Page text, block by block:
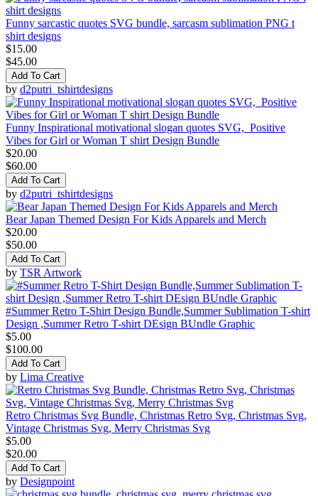
Funny sarcastic quotes SVG bundle, sarcasm sublimation PNG t
shirt designs
$15.00
$45.00
Add To Cart
by d2putri_tshirtdesigns
Funny Inspirational motivational slogan quotes SVG, Positive
Vibes for Girl or Woman T shirt Design Bundle
$20.00
$60.00
Add To Cart
by d2putri_tshirtdesigns
Bear Japan Themed Design For Kids Apparels and Merch
$20.00
$50.00
Add To Cart
by TSR Artwork
#Summer Retro T-Shirt Design Bundle,Summer Sublimation T-shirt
Design ,Summer Retro T-shirt DEsign BUndle Graphic
$5.00
$100.00
Add To Cart
by Lima Creative
Retro Christmas Svg Bundle, Christmas Retro Svg, Christmas Svg,
Vintage Christmas Svg, Merry Christmas Svg
$5.00
$20.00
Add To Cart
by Designpoint